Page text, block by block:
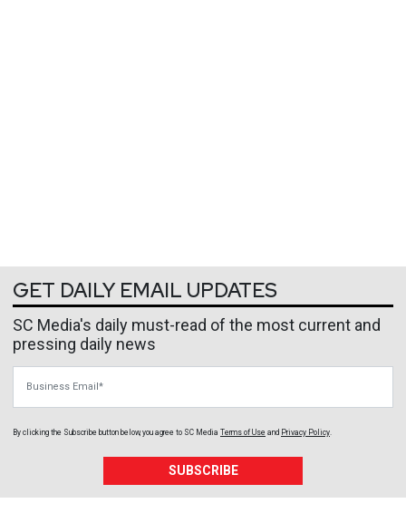
GET DAILY EMAIL UPDATES
SC Media's daily must-read of the most current and
pressing daily news
By clicking the Subscribe button below, you agree to SC Media Terms of Use and Privacy Policy
SUBSCRIBE